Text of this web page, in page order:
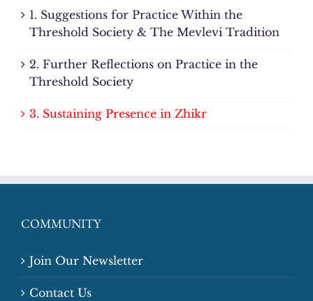
1. Suggestions for Practice Within the
Threshold Society & The Mevlevi Tradition
2. Further Reflections on Practice in the
Threshold Society
3. Sustaining Presence in Zhikr
COMMUNITY
Join Our Newsletter
Contact Us